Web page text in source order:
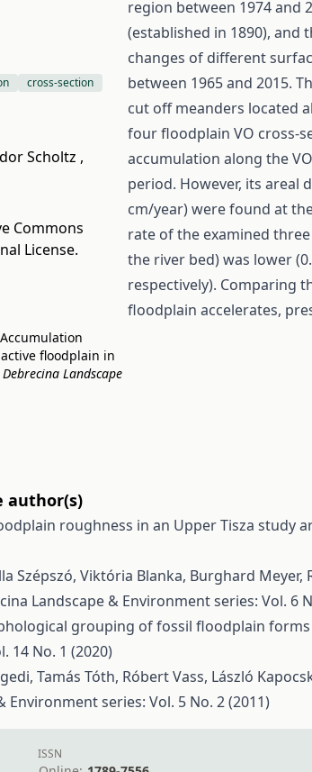
cross-section
Scholtz ,
Commons
License.
floodplain in
Landscape
region between 1974 and
(established in 1890), and
changes of different
between 1965 and 2015.
cut off meanders located
four floodplain VO cross-
accumulation along the
period. However, its areal
cm/year) were found at
rate of the examined
the river bed) was lower
respectively). Comparing
floodplain accelerates,
author(s)
roughness in an Upper Tisza study
Szépszó, Viktória Blanka, Burghard Meyer,
Landscape & Environment series: Vol. 6
grouping of fossil floodplain
14 No. 1 (2020)
Tamás Tóth, Róbert Vass, László
series: Vol. 5 No. 2 (2011)
ISSN